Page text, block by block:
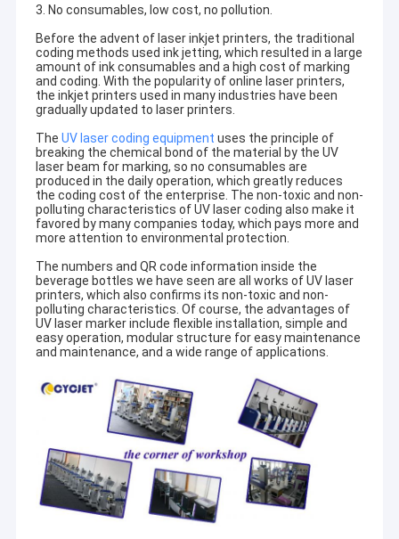
3. No consumables, low cost, no pollution.
Before the advent of laser inkjet printers, the traditional
coding methods used ink jetting, which resulted in a large
amount of ink consumables and a high cost of marking
and coding. With the popularity of online laser printers,
the inkjet printers used in many industries have been
gradually updated to laser printers.
The UV laser coding equipment uses the principle of
breaking the chemical bond of the material by the UV
laser beam for marking, so no consumables are
produced in the daily operation, which greatly reduces
the coding cost of the enterprise. The non-toxic and non-
polluting characteristics of UV laser coding also make it
favored by many companies today, which pays more and
more attention to environmental protection.
The numbers and QR code information inside the
beverage bottles we have seen are all works of UV laser
printers, which also confirms its non-toxic and non-
polluting characteristics. Of course, the advantages of
UV laser marker include flexible installation, simple and
easy operation, modular structure for easy maintenance
and maintenance, and a wide range of applications.